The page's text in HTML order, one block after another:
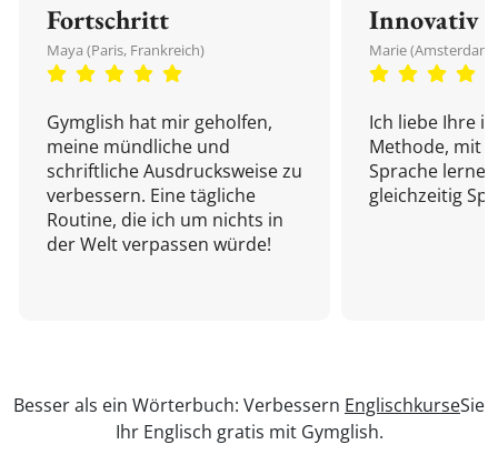
Fortschritt
Maya (Paris, Frankreich)
Gymglish hat mir geholfen,
meine mündliche und
schriftliche Ausdrucksweise zu
verbessern. Eine tägliche
Routine, die ich um nichts in
der Welt verpassen würde!
Innovativ
Marie
Ich liebe Ihre
Methode, mit
Sprache
gleichzeitig
Besser als ein Wörterbuch: Verbessern EnglischkurseSie
Ihr Englisch gratis mit Gymglish.